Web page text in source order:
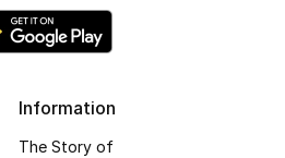
Information
The Story of